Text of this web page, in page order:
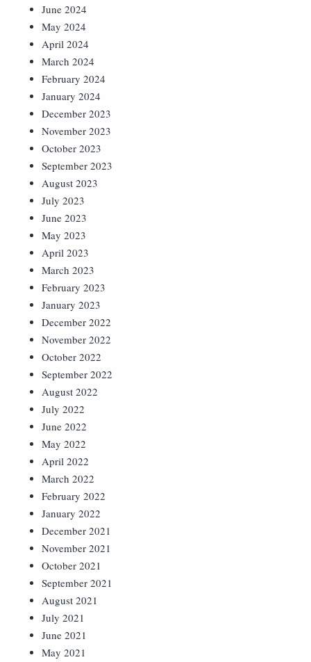
June 2024
May 2024
April 2024
March 2024
February 2024
January 2024
December 2023
November 2023
October 2023
September 2023
August 2023
July 2023
June 2023
May 2023
April 2023
March 2023
February 2023
January 2023
December 2022
November 2022
October 2022
September 2022
August 2022
July 2022
June 2022
May 2022
April 2022
March 2022
February 2022
January 2022
December 2021
November 2021
October 2021
September 2021
August 2021
July 2021
June 2021
May 2021